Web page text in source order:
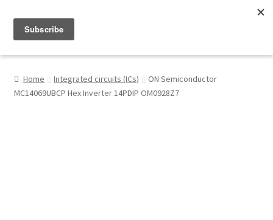
My Account
Home Integrated circuits (ICs)
ON Semiconductor
MC14069UBCP Hex Inverter 14PDIP OM0928Z7